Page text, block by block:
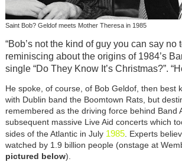
Saint Bob? Geldof meets Mother Theresa in 1985
“Bob’s not the kind of guy you can say no
reminiscing about the origins of 1984’s
single “Do They Know It’s Christmas?”.
He spoke, of course, of Bob Geldof, then best
with Dublin band the Boomtown Rats, but
remembered as the driving force behind Band
subsequent massive Live Aid concerts which
sides of the Atlantic in July 1985. Experts
watched by 1.9 billion people (onstage at
pictured below).